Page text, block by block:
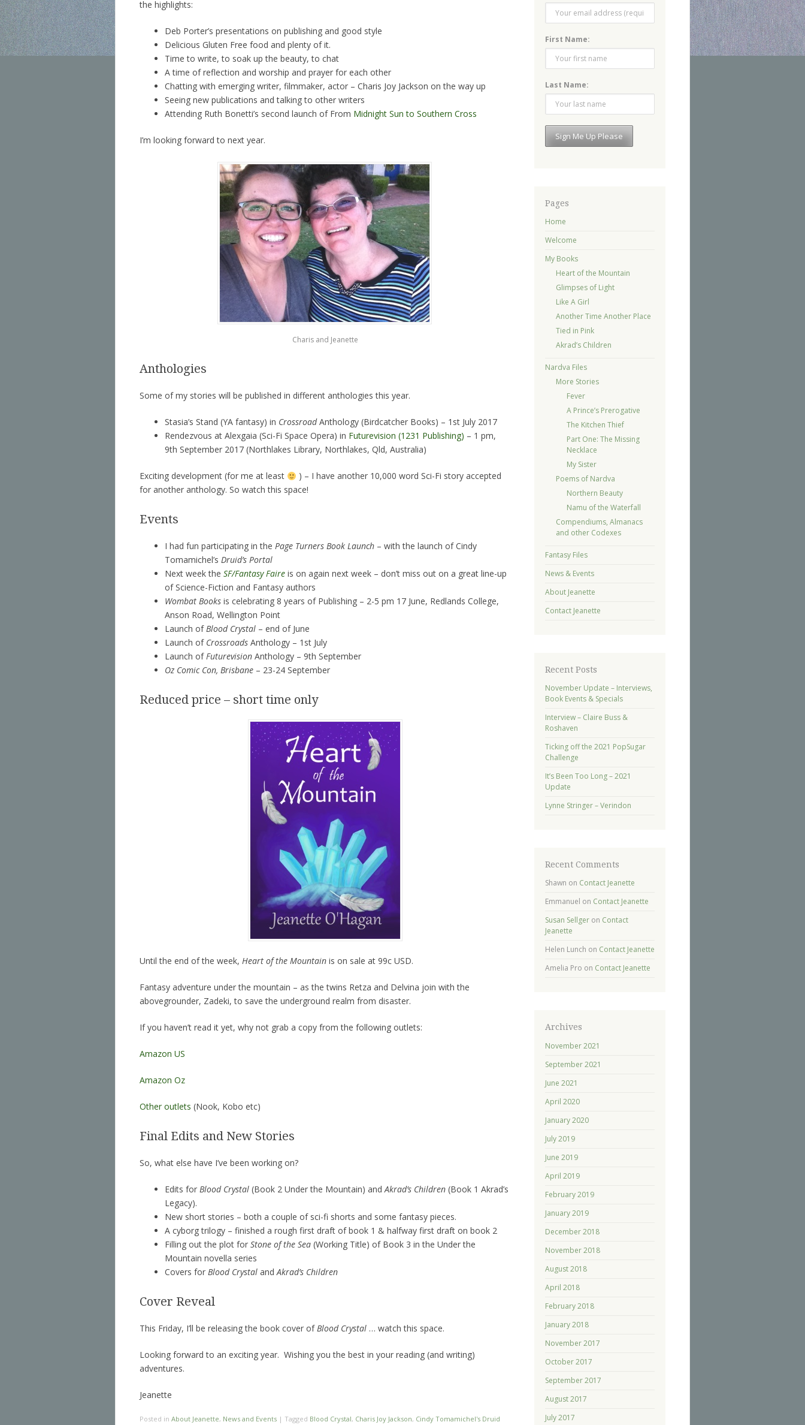
the highlights:
Deb Porter’s presentations on publishing and good style
Delicious Gluten Free food and plenty of it.
Time to write, to soak up the beauty, to chat
A time of reflection and worship and prayer for each other
Chatting with emerging writer, filmmaker, actor – Charis Joy Jackson on the way up
Seeing new publications and talking to other writers
Attending Ruth Bonetti’s second launch of From Midnight Sun to Southern Cross
I’m looking forward to next year.
Charis and Jeanette
Anthologies
Some of my stories will be published in different anthologies this year.
Stasia’s Stand (YA fantasy) in CrossroadAnthology (Birdcatcher Books) – 1st July 2017
Rendezvous at Alexgaia (Sci-Fi Space Opera) in Futurevision (1231 Publishing) – 1 pm,
9th September 2017 (Northlakes Library, Northlakes, Qld, Australia)
Exciting development (for me at least
) – I have another 10,000 word Sci-Fi story accepted
for another anthology. So watch this space!
Events
I had fun participating in the Page Turners Book Launch – with the launch of Cindy
Tomamichel’s Druid’s Portal
Next week the SF/Fantasy Faire is on again next week – don’t miss out on a great line-up
of Science-Fiction and Fantasy authors
Wombat Books is celebrating 8 years of Publishing – 2-5 pm 17 June, Redlands College,
Anson Road, Wellington Point
Launch ofBlood Crystal – end of June
Launch of Crossroads Anthology – 1st July
Launch ofFuturevision Anthology – 9th September
Oz Comic Con, Brisbane – 23-24 September
Reduced price – short time only
Until the end of the week, Heart of the Mountain is on sale at 99c USD.
Fantasy adventure under the mountain – as the twins Retza and Delvina join with the
abovegrounder, Zadeki, to save the underground realm from disaster.
If you haven’t read it yet, why not grab a copy from the following outlets:
Amazon US
Amazon Oz
Other outlets (Nook, Kobo etc)
Final Edits and New Stories
So, what else have I’ve been working on?
Edits for Blood Crystal (Book 2 Under the Mountain) andAkrad’s Children (Book 1 Akrad’s
Legacy).
New short stories – both a couple of sci-fi shorts and some fantasy pieces.
A cyborg trilogy – finished a rough first draft of book 1 & halfway first draft on book 2
Filling out the plot for Stone of the Sea (Working Title) of Book 3 in the Under the
Mountain novella series
Covers for Blood Crystal andAkrad’s Children
Cover Reveal
This Friday, I’ll be releasing the book cover ofBlood Crystal … watch this space.
Looking forward to an exciting year. Wishing you the best in your reading (and writing)
adventures.
Jeanette
Posted in About Jeanette, News and Events | Tagged Blood Crystal, Charis Joy Jackson, Cindy Tomamichel's Druid
First Name:
Last Name:
Pages
Home
Welcome
My Books
Heart of the Mountain
Glimpses of Light
Like A Girl
Another Time Another Place
Tied in Pink
Akrad’s Children
Nardva Files
More Stories
Fever
A Prince’s Prerogative
The Kitchen Thief
Part One: The Missing
Necklace
My Sister
Poems of Nardva
Northern Beauty
Namu of the Waterfall
Compendiums, Almanacs
and other Codexes
Fantasy Files
News & Events
About Jeanette
Contact Jeanette
Recent Posts
November Update – Interviews,
Book Events & Specials
Interview – Claire Buss &
Roshaven
Ticking off the 2021 PopSugar
Challenge
It’s Been Too Long – 2021
Update
Lynne Stringer – Verindon
Recent Comments
Shawn on Contact Jeanette
Emmanuel on Contact Jeanette
Susan Sellgeron Contact
Jeanette
Helen Lunch on Contact Jeanette
Amelia Pro on Contact Jeanette
Archives
November 2021
September 2021
June 2021
April 2020
January 2020
July 2019
June 2019
April 2019
February 2019
January 2019
December 2018
November 2018
August 2018
April 2018
February 2018
January 2018
November 2017
October 2017
September 2017
August 2017
July 2017